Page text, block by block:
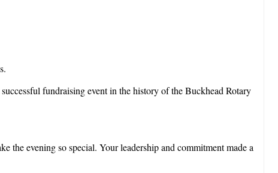
fundraising event in the history of the Buckhead Rotary
the evening so special. Your leadership and commitment made a